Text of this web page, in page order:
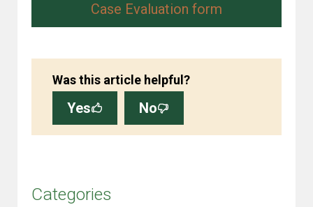
Case Evaluation form
Was this article helpful?
Yes No
Categories